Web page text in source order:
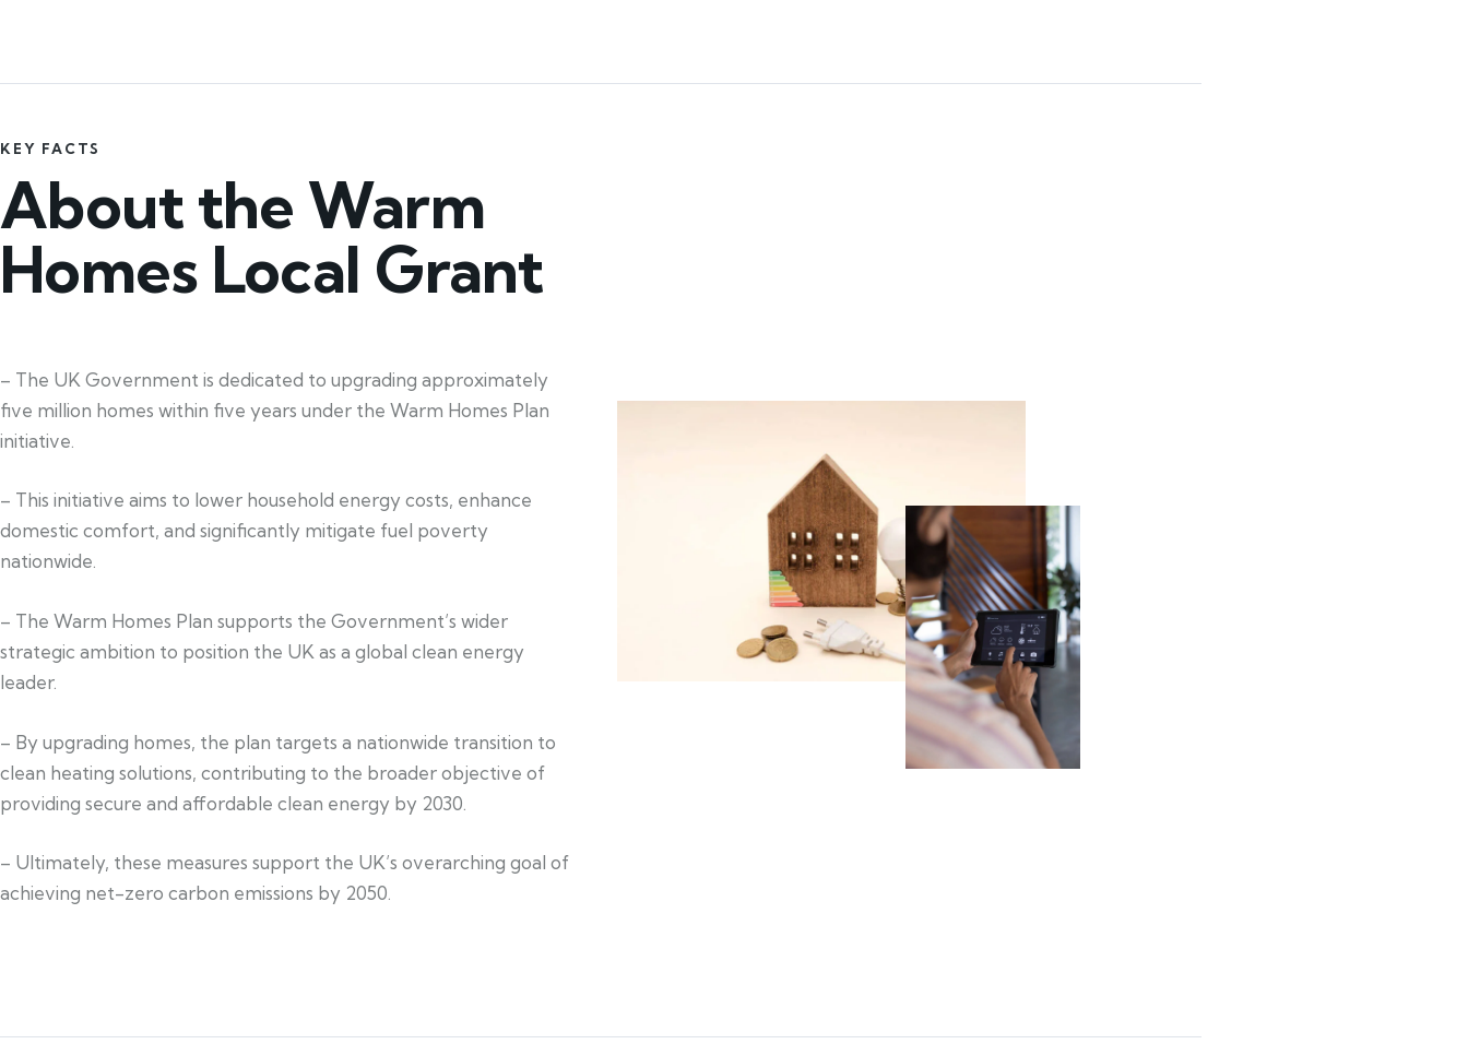
KEY FACTS
About the Warm
Homes Local Grant
– The UK Government is dedicated to upgrading approximately
five million homes within five years under the Warm Homes Plan
initiative.
– This initiative aims to lower household energy costs, enhance
domestic comfort, and significantly mitigate fuel poverty
nationwide.
– The Warm Homes Plan supports the Government’s wider
strategic ambition to position the UK as a global clean energy
leader.
– By upgrading homes, the plan targets a nationwide transition to
clean heating solutions, contributing to the broader objective of
providing secure and affordable clean energy by 2030.
– Ultimately, these measures support the UK’s overarching goal of
achieving net-zero carbon emissions by 2050.